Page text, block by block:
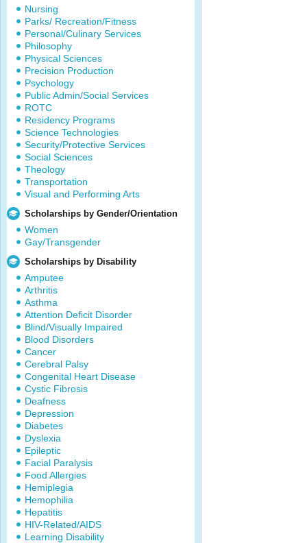
Nursing
Parks/ Recreation/Fitness
Personal/Culinary Services
Philosophy
Physical Sciences
Precision Production
Psychology
Public Admin/Social Services
ROTC
Residency Programs
Science Technologies
Security/Protective Services
Social Sciences
Theology
Transportation
Visual and Performing Arts
Scholarships by Gender/Orientation
Women
Gay/Transgender
Scholarships by Disability
Amputee
Arthritis
Asthma
Attention Deficit Disorder
Blind/Visually Impaired
Blood Disorders
Cancer
Cerebral Palsy
Congenital Heart Disease
Cystic Fibrosis
Deafness
Depression
Diabetes
Dyslexia
Epileptic
Facial Paralysis
Food Allergies
Hemiplegia
Hemophilia
Hepatitis
HIV-Related/AIDS
Learning Disability